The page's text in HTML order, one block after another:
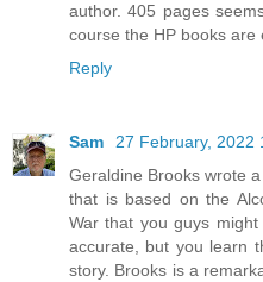
author. 405 pages
course the HP books
Reply
Sam
27 February, 2022
Geraldine Brooks wrote
that is based on the
War that you guys
accurate, but you learn
story. Brooks is a